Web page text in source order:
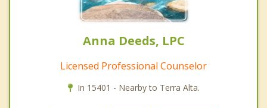
Anna Deeds, LPC
Licensed Professional Counselor
In 15401 - Nearby to Terra Alta.